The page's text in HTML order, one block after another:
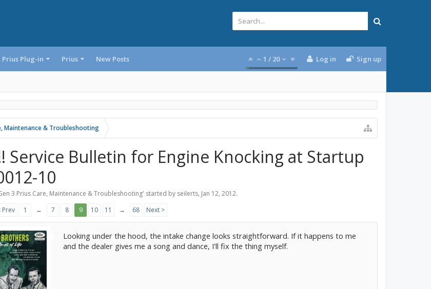
Prius Plug-in Prius New Posts 1 / 20 Log in Sign up
Maintenance & Troubleshooting
Service Bulletin for Engine Knocking at Startup
10
3 Prius Care, Maintenance & Troubleshooting' started by seilerts, Jan 12, 2012.
Prev 1 ← 7 8 9 10 11 → 68 Next >
Looking under the hood, the intake change looks straightforward. If it happens to me
and the dealer gives me a song and dance, I'll fix the thing myself.